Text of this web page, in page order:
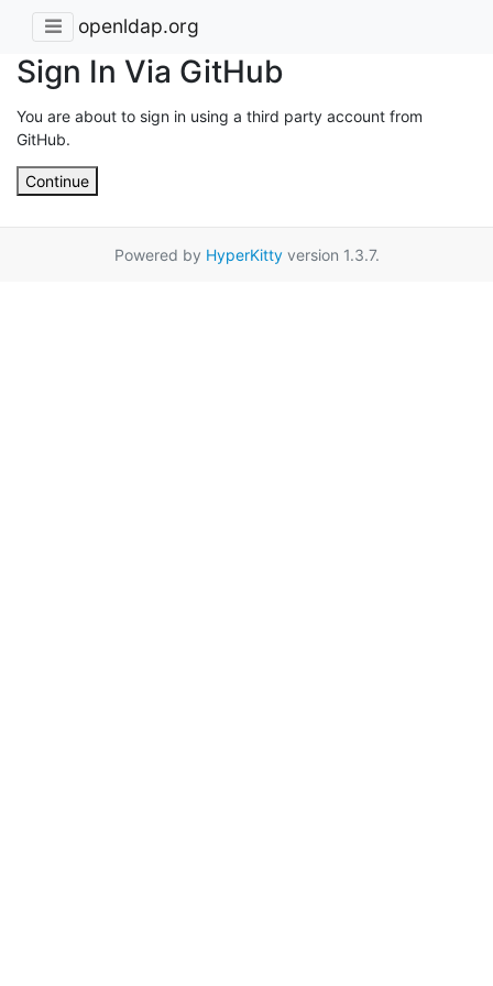
openldap.org
Sign In Via GitHub
You are about to sign in using a third party account from
GitHub.
Continue
Powered by HyperKittyversion 1.3.7.